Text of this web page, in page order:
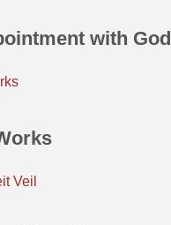
with God
Veil